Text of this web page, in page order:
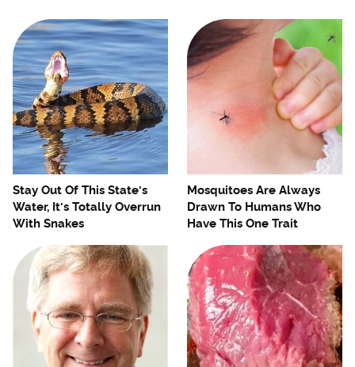
Stay Out Of This State's
Water, It's Totally Overrun
With Snakes
Mosquitoes Are Always
Drawn To Humans Who
Have This One Trait